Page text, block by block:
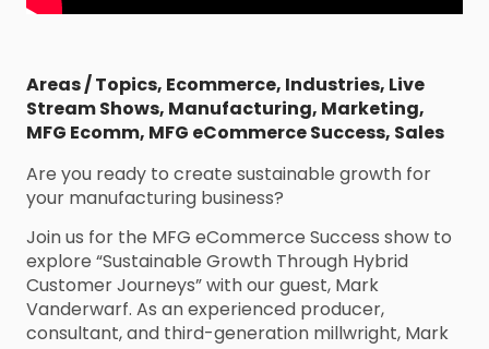
Areas / Topics, Ecommerce, Industries, Live
Stream Shows, Manufacturing, Marketing,
MFG Ecomm, MFG eCommerce Success, Sales
Are you ready to create sustainable growth for
your manufacturing business?
Join us for the MFG eCommerce Success show to
explore “Sustainable Growth Through Hybrid
Customer Journeys” with our guest, Mark
Vanderwarf. As an experienced producer,
consultant, and third-generation millwright, Mark